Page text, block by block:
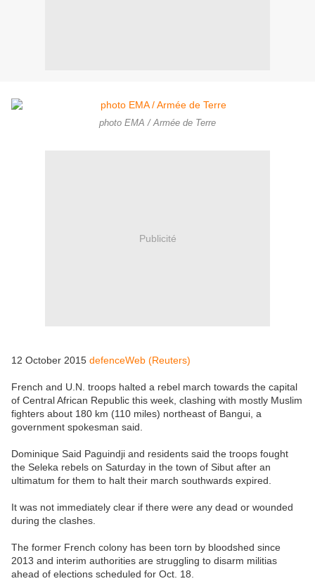
photo EMA / Armée de Terre
Publicité
12 October 2015 defenceWeb (Reuters)
French and U.N. troops halted a rebel march towards the capital
of Central African Republic this week, clashing with mostly Muslim
fighters about 180 km (110 miles) northeast of Bangui, a
government spokesman said.
Dominique Said Paguindji and residents said the troops fought
the Seleka rebels on Saturday in the town of Sibut after an
ultimatum for them to halt their march southwards expired.
It was not immediately clear if there were any dead or wounded
during the clashes.
The former French colony has been torn by bloodshed since
2013 and interim authorities are struggling to disarm militias
ahead of elections scheduled for Oct. 18.